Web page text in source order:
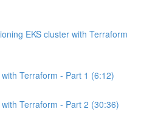
EKS cluster with Terraform
Terraform - Part 1 (6:12)
Terraform - Part 2 (30:36)